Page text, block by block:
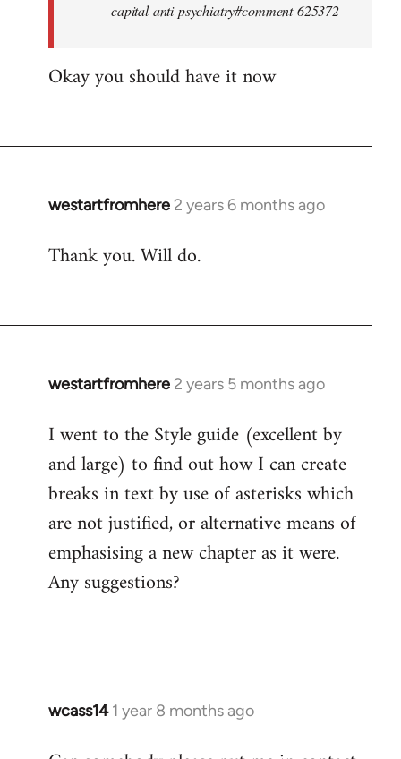
capital-anti-psychiatry#comment-625372
Okay you should have it now
westartfromhere 2 years 6 months ago
Thank you. Will do.
westartfromhere 2 years 5 months ago
I went to the Style guide (excellent by
and large) to find out how I can create
breaks in text by use of asterisks which
are not justified, or alternative means of
emphasising a new chapter as it were.
Any suggestions?
wcass14 1 year 8 months ago